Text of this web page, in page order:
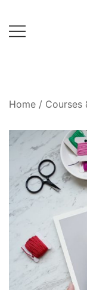
Home / Courses